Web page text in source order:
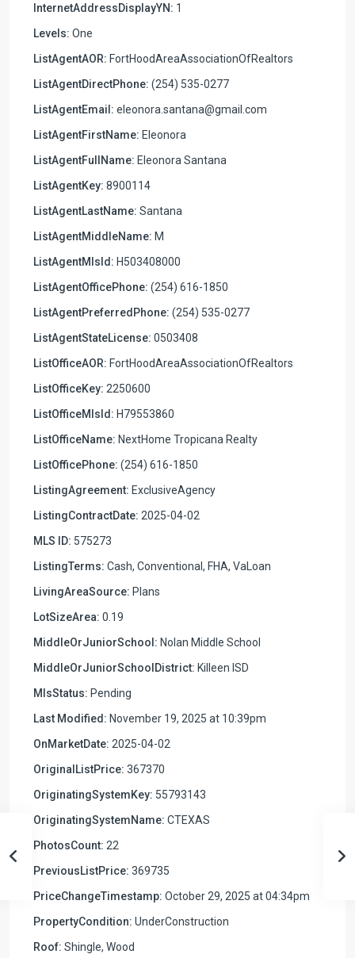
InternetAddressDisplayYN: 1
Levels: One
ListAgentAOR: FortHoodAreaAssociationOfRealtors
ListAgentDirectPhone: (254) 535-0277
ListAgentEmail: eleonora.santana@gmail.com
ListAgentFirstName: Eleonora
ListAgentFullName: Eleonora Santana
ListAgentKey: 8900114
ListAgentLastName: Santana
ListAgentMiddleName: M
ListAgentMlsId: H503408000
ListAgentOfficePhone: (254) 616-1850
ListAgentPreferredPhone: (254) 535-0277
ListAgentStateLicense: 0503408
ListOfficeAOR: FortHoodAreaAssociationOfRealtors
ListOfficeKey: 2250600
ListOfficeMlsId: H79553860
ListOfficeName: NextHome Tropicana Realty
ListOfficePhone: (254) 616-1850
ListingAgreement: ExclusiveAgency
ListingContractDate: 2025-04-02
MLS ID: 575273
ListingTerms: Cash, Conventional, FHA, VaLoan
LivingAreaSource: Plans
LotSizeArea: 0.19
MiddleOrJuniorSchool: Nolan Middle School
MiddleOrJuniorSchoolDistrict: Killeen ISD
MlsStatus: Pending
Last Modified: November 19, 2025 at 10:39pm
OnMarketDate: 2025-04-02
OriginalListPrice: 367370
OriginatingSystemKey: 55793143
OriginatingSystemName: CTEXAS
PhotosCount: 22
PreviousListPrice: 369735
PriceChangeTimestamp: October 29, 2025 at 04:34pm
PropertyCondition: UnderConstruction
Roof: Shingle, Wood